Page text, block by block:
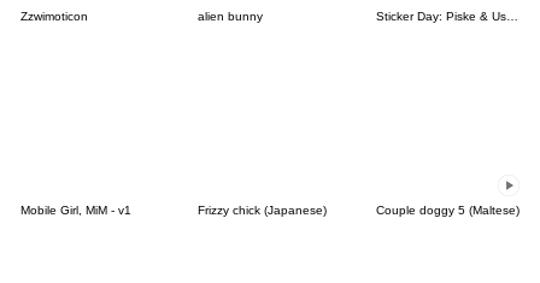
Zzwimoticon alien bunny Sticker Day: Piske & Usagi
Mobile Girl, MiM - v1 Frizzy chick (Japanese) Couple doggy 5 (Maltese)